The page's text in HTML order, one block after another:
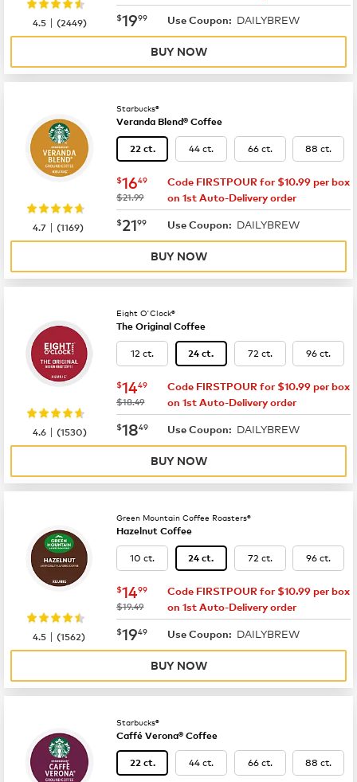
now $19.99
$1999 Use Coupon: DAILYBREW
4.5 |(2449)
BUY NOW
Starbucks®
Veranda Blend® Coffee
22 ct. 44 ct. 66 ct. 88 ct.
now $16.49
$1649
was
$21.99
Code FIRSTPOUR for $10.99 per box
on 1st Auto-Delivery order
now $21.99
$2199 Use Coupon: DAILYBREW
4.7 |(1169)
BUY NOW
Eight O'Clock®
The Original Coffee
12 ct. 24 ct. 72 ct. 96 ct.
now $14.49
$1449
was
$18.49
Code FIRSTPOUR for $10.99 per box
on 1st Auto-Delivery order
now $18.49
$1849 Use Coupon: DAILYBREW
4.6 |(1530)
BUY NOW
Green Mountain Coffee Roasters®
Hazelnut Coffee
10 ct. 24 ct. 72 ct. 96 ct.
now $14.99
$1499
was
$19.49
Code FIRSTPOUR for $10.99 per box
on 1st Auto-Delivery order
now $19.49
$1949 Use Coupon: DAILYBREW
4.5 |(1562)
BUY NOW
Starbucks®
Caffé Verona® Coffee
22 ct. 44 ct. 66 ct. 88 ct.